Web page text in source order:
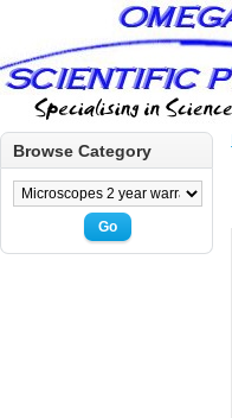
Browse Category
Go